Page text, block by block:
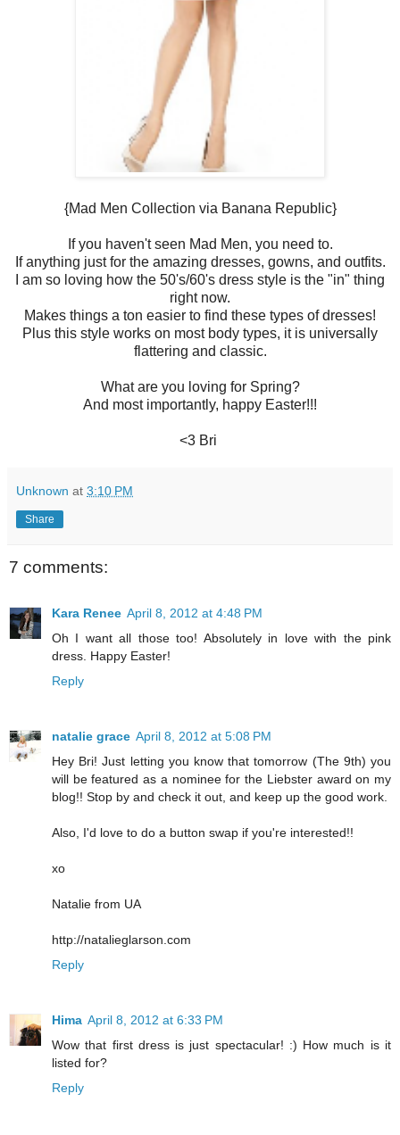
{Mad Men Collection via Banana Republic}
If you haven't seen Mad Men, you need to.
If anything just for the amazing dresses, gowns, and outfits.
I am so loving how the 50's/60's dress style is the "in" thing
right now.
Makes things a ton easier to find these types of dresses!
Plus this style works on most body types, it is universally
flattering and classic.
What are you loving for Spring?
And most importantly, happy Easter!!!
<3 Bri
Unknown at 3:10 PM
Share
7 comments:
Kara Renee April 8, 2012 at 4:48 PM
Oh I want all those too! Absolutely in love with the pink
dress. Happy Easter!
Reply
natalie grace April 8, 2012 at 5:08 PM
Hey Bri! Just letting you know that tomorrow (The 9th) you
will be featured as a nominee for the Liebster award on my
blog!! Stop by and check it out, and keep up the good work.
Also, I'd love to do a button swap if you're interested!!
xo
Natalie from UA
http://natalieglarson.com
Reply
Hima April 8, 2012 at 6:33 PM
Wow that first dress is just spectacular! :) How much is it
listed for?
Reply